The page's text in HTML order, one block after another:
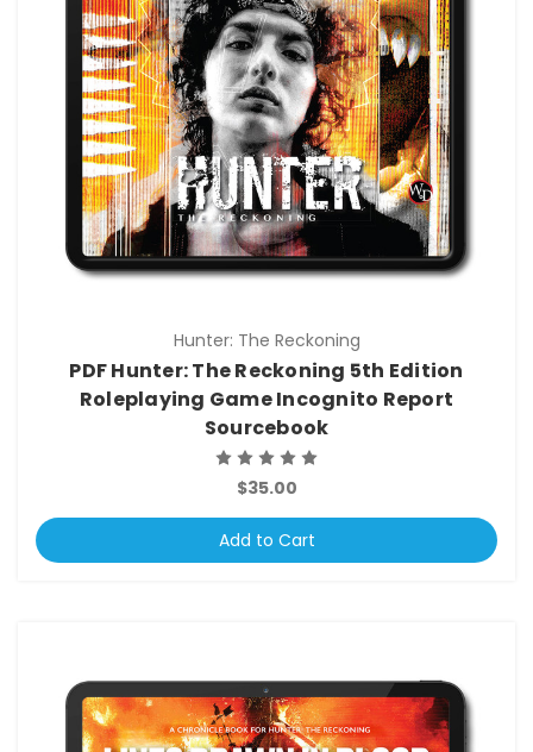
Hunter: The Reckoning
PDF Hunter: The Reckoning 5th Edition
Roleplaying Game Incognito Report
Sourcebook
$35.00
Add to Cart